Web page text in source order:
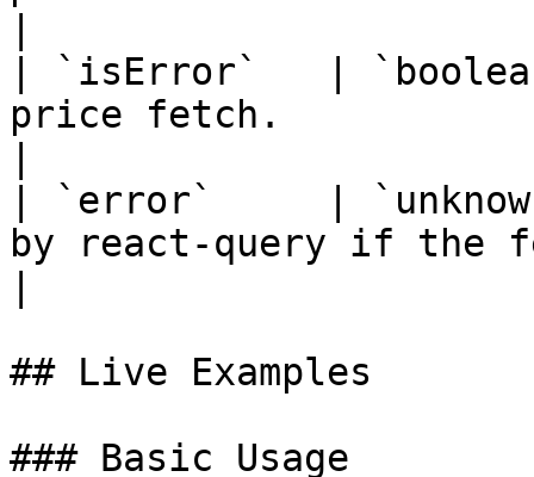
| `isError`   |
price fetch.
| `error`     |
by react-query if the
## Live Examples
### Basic Usage